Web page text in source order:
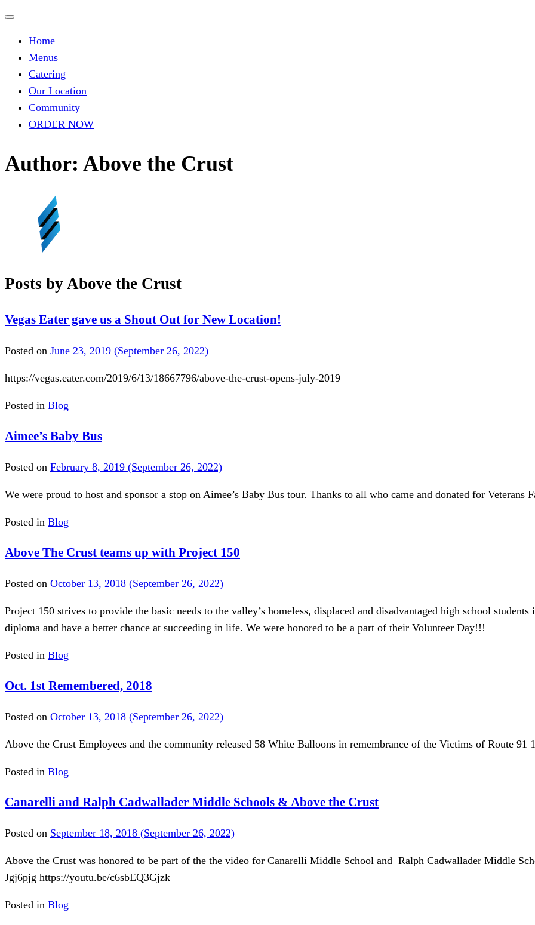
Skip
contentHome
Menus
Catering
Our Location
Community
ORDER NOW
Author: Above the Crust
Posts by Above the Crust
Vegas Eater gave us a Shout Out for New Location!
Posted on June 23, 2019 (September 26, 2022)
https://vegas.eater.com/2019/6/13/18667796/above-the-crust-opens-july-2019
Posted in Blog
Aimee’s Baby Bus
Posted on February 8, 2019 (September 26, 2022)
We were proud to host and sponsor a stop on Aimee’s Baby Bus tour. Thanks to all who came and donated for Veterans
Posted in Blog
Above The Crust teams up with Project 150
Posted on October 13, 2018 (September 26, 2022)
Project 150 strives to provide the basic needs to the valley’s homeless, displaced and disadvantaged high school
diploma and have a better chance at succeeding in life. We were honored to be a part of their Volunteer Day!!!
Posted in Blog
Oct. 1st Remembered, 2018
Posted on October 13, 2018 (September 26, 2022)
Above the Crust Employees and the community released 58 White Balloons in remembrance of the Victims of Route 91 1
Posted in Blog
Canarelli and Ralph Cadwallader Middle Schools & Above the Crust
Posted on September 18, 2018 (September 26, 2022)
Above the Crust was honored to be part of the the video for Canarelli Middle School and Ralph Cadwallader Middle
Jgj6pjg https://youtu.be/c6sbEQ3Gjzk
Posted in Blog